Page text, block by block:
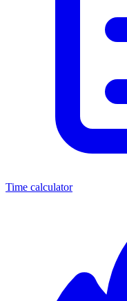
Time calculator